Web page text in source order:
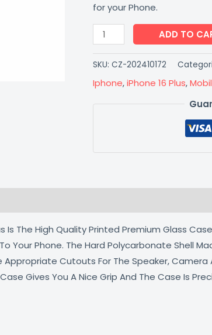
for your Phone.
ADD TO
SKU: CZ-202410172
Iphone,iPhone 16 Plus,
Is The High Quality Printed Premium Glass
Your Phone. The Hard Polycarbonate Shell
Appropriate Cutouts For The Speaker,
Gives You A Nice Grip And The Case Is